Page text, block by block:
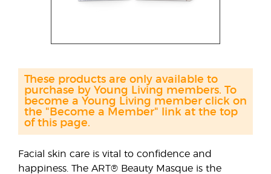
Facial skin care is vital to confidence and
happiness. The ART® Beauty Masque is the
These products are only available to
purchase by Young Living members. To
become a Young Living member click on
the "Become a Member" link at the top
of this page.